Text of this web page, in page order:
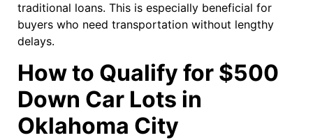
traditional loans. This is especially beneficial for
buyers who need transportation without lengthy
delays.
How to Qualify for $500
Down Car Lots in
Oklahoma City